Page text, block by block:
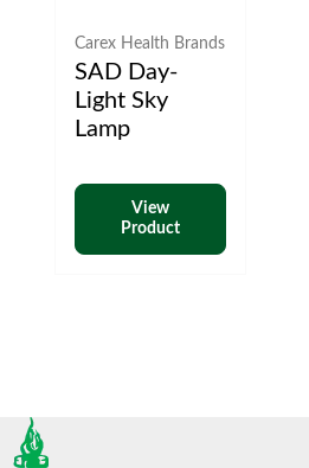
Carex Health Brands
SAD Day-
Light Sky
Lamp
View
Product